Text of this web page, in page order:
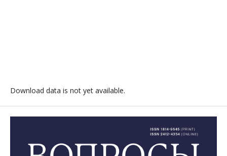
Download data is not yet available.